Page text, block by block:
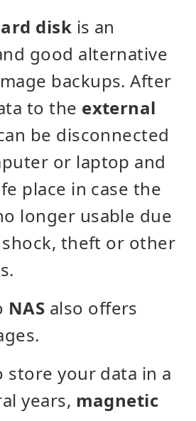
disk is an
good alternative
backups. After
to the external
be disconnected
or laptop and
place in case the
longer usable due
theft or other
NAS also offers
store your data in a
years, magnetic